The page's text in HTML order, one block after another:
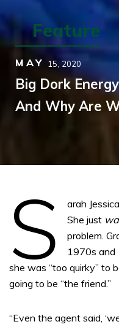
Feature
MAY 15, 2020
Big Dork
And Why Are
S
arah
She just
problem.
1970s and
she was “too quirky” to
going to be “the friend.”
“Even the agent said,